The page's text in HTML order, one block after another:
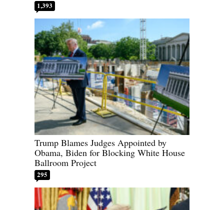
1,393
Trump Blames Judges Appointed by
Obama, Biden for Blocking White House
Ballroom Project
295